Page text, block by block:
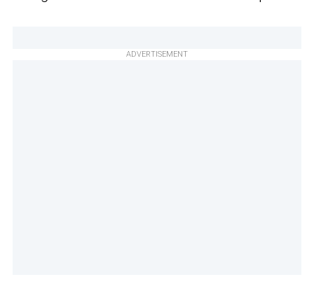
ADVERTISEMENT